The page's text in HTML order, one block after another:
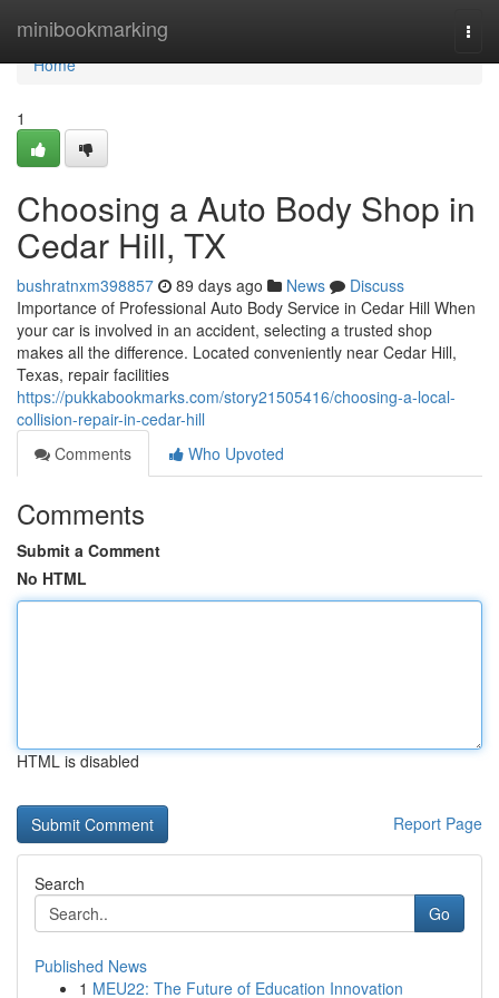
minibookmarking
Home
Home
1
Choosing a Auto Body Shop in
Cedar Hill, TX
bushratnxm398857 89 days ago News
Discuss
Importance of Professional Auto Body Service in Cedar Hill When
your car is involved in an accident, selecting a trusted shop
makes all the difference. Located conveniently near Cedar Hill,
Texas, repair facilities
https://pukkabookmarks.com/story21505416/choosing-a-local-
collision-repair-in-cedar-hill
Comments
Who Upvoted
Comments
Submit a Comment
No HTML
HTML is disabled
Report Page
Search
Go
Published News
1 MEU22: The Future of Education Innovation